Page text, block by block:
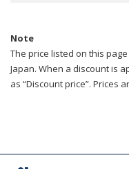
Note
The price listed on this
Japan. When a discount is
as “Discount price”. Prices